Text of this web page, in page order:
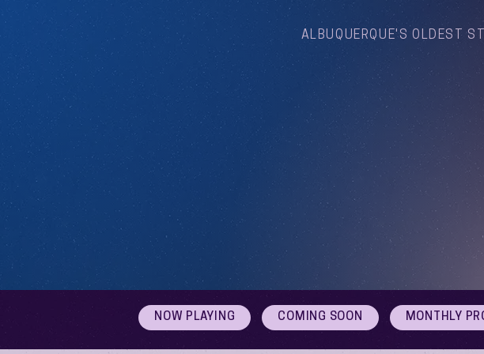
ALBUQUERQUE'S OLDEST
NOW PLAYING COMING SOON MONTHLY